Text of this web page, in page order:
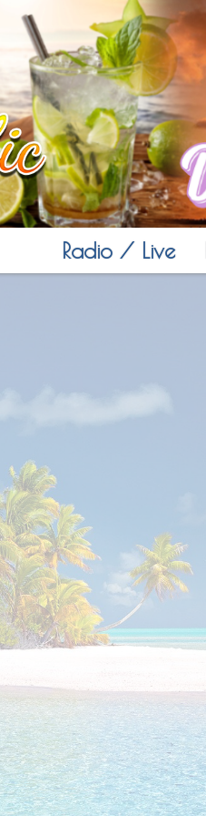
Radio / Live